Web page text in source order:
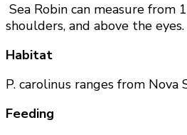
Sea Robin can measure
shoulders, and above the
Habitat
P. carolinus ranges from
Feeding